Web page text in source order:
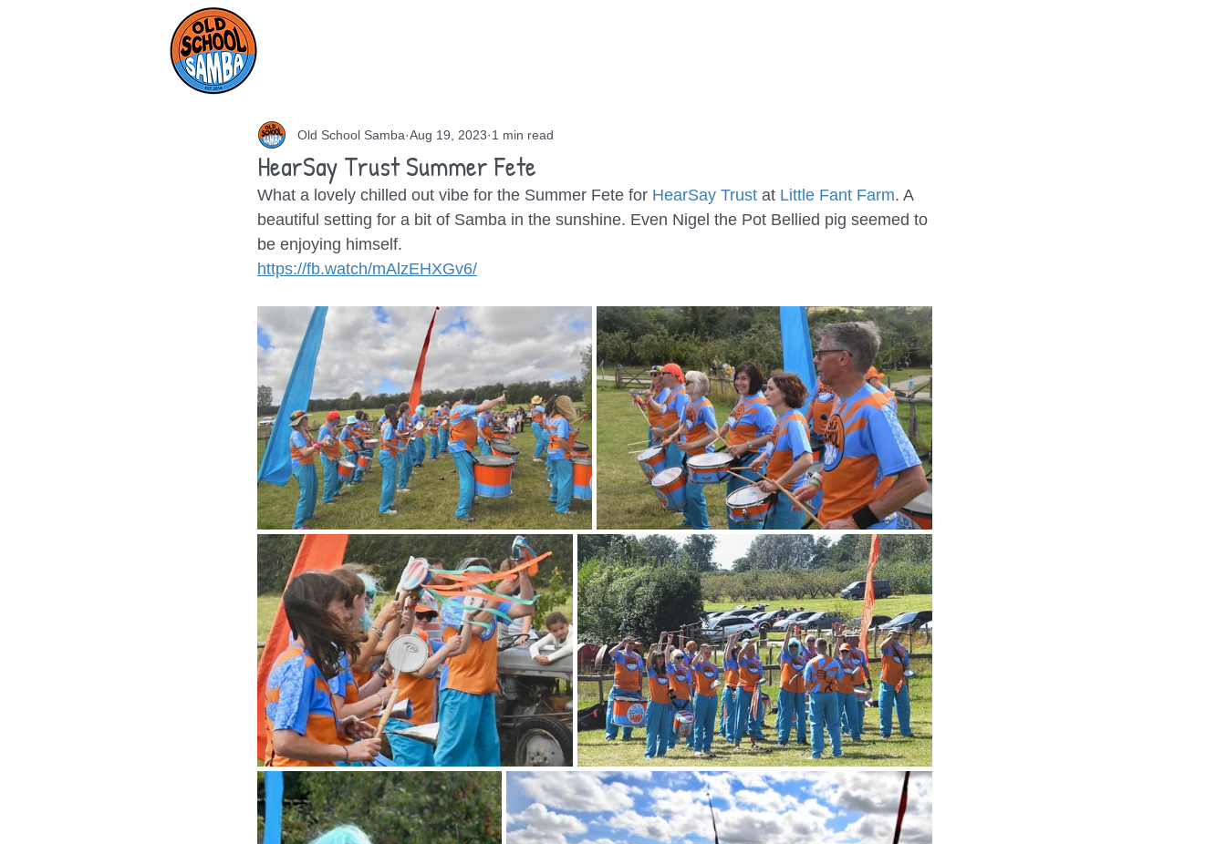
HearSay Trust Summer Fete
Old School Samba Aug 19, 2023 1 min read
What a lovely chilled out vibe for the Summer Fete for HearSay Trust at Little Fant Farm. A
beautiful setting for a bit of Samba in the sunshine. Even Nigel the Pot Bellied pig seemed to
be enjoying himself.
https://fb.watch/mAlzEHXGv6/